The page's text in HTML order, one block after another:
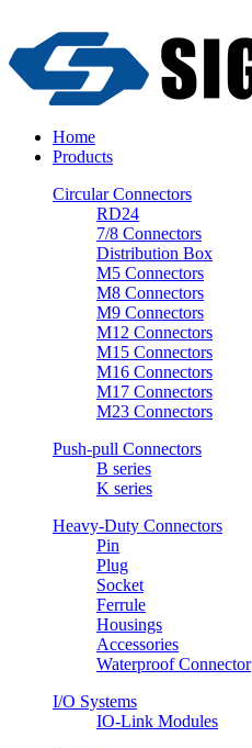
Home
Products
Circular Connectors
RD24
7/8 Connectors
Distribution Box
M5 Connectors
M8 Connectors
M9 Connectors
M12 Connectors
M15 Connectors
M16 Connectors
M17 Connectors
M23 Connectors
Push-pull Connectors
B series
K series
Heavy-Duty Connectors
Pin
Plug
Socket
Ferrule
Housings
Accessories
Waterproof Connector
I/O Systems
IO-Link Modules